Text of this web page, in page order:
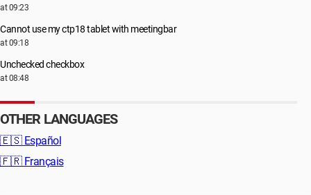
at 09:23
Cannot use my ctp18 tablet with meetingbar
at 09:18
Unchecked checkbox
at 08:48
OTHER LANGUAGES
🇪🇸 Español
🇫🇷 Français